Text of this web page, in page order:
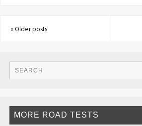
«Older posts
MORE ROAD TESTS